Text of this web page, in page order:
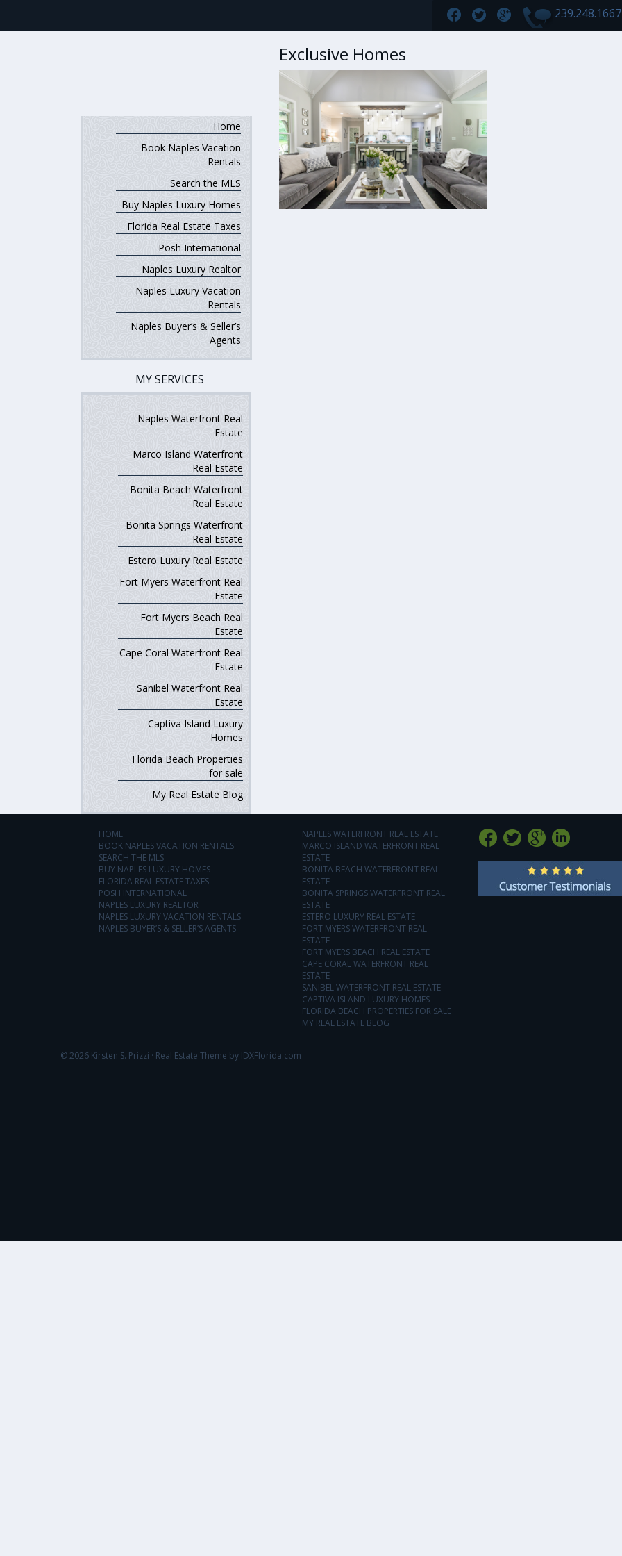
Home
Book Naples Vacation
Rentals
Search the MLS
Buy Naples Luxury Homes
Florida Real Estate Taxes
Posh International
Naples Luxury Realtor
Naples Luxury Vacation
Rentals
Naples Buyer’s & Seller’s
Agents
MY SERVICES
Naples Waterfront Real
Estate
Marco Island Waterfront
Real Estate
Bonita Beach Waterfront
Real Estate
Bonita Springs Waterfront
Real Estate
Estero Luxury Real Estate
Fort Myers Waterfront Real
Estate
Fort Myers Beach Real
Estate
Cape Coral Waterfront Real
Estate
Sanibel Waterfront Real
Estate
Captiva Island Luxury
Homes
Florida Beach Properties
for sale
My Real Estate Blog
Exclusive Homes
HOME
BOOK NAPLES VACATION RENTALS
SEARCH THE MLS
BUY NAPLES LUXURY HOMES
FLORIDA REAL ESTATE TAXES
POSH INTERNATIONAL
NAPLES LUXURY REALTOR
NAPLES LUXURY VACATION RENTALS
NAPLES BUYER’S & SELLER’S AGENTS
NAPLES WATERFRONT REAL ESTATE
MARCO ISLAND WATERFRONT REAL
ESTATE
BONITA BEACH WATERFRONT REAL
ESTATE
BONITA SPRINGS WATERFRONT REAL
ESTATE
ESTERO LUXURY REAL ESTATE
FORT MYERS WATERFRONT REAL
ESTATE
FORT MYERS BEACH REAL ESTATE
CAPE CORAL WATERFRONT REAL
ESTATE
SANIBEL WATERFRONT REAL ESTATE
CAPTIVA ISLAND LUXURY HOMES
FLORIDA BEACH PROPERTIES FOR SALE
MY REAL ESTATE BLOG
© 2026 Kirsten S. Prizzi · Real Estate Theme by IDXFlorida.com